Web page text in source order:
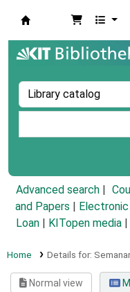
Advanced search
and Papers
Loan
KITopen media
Home Details for:
Normal view